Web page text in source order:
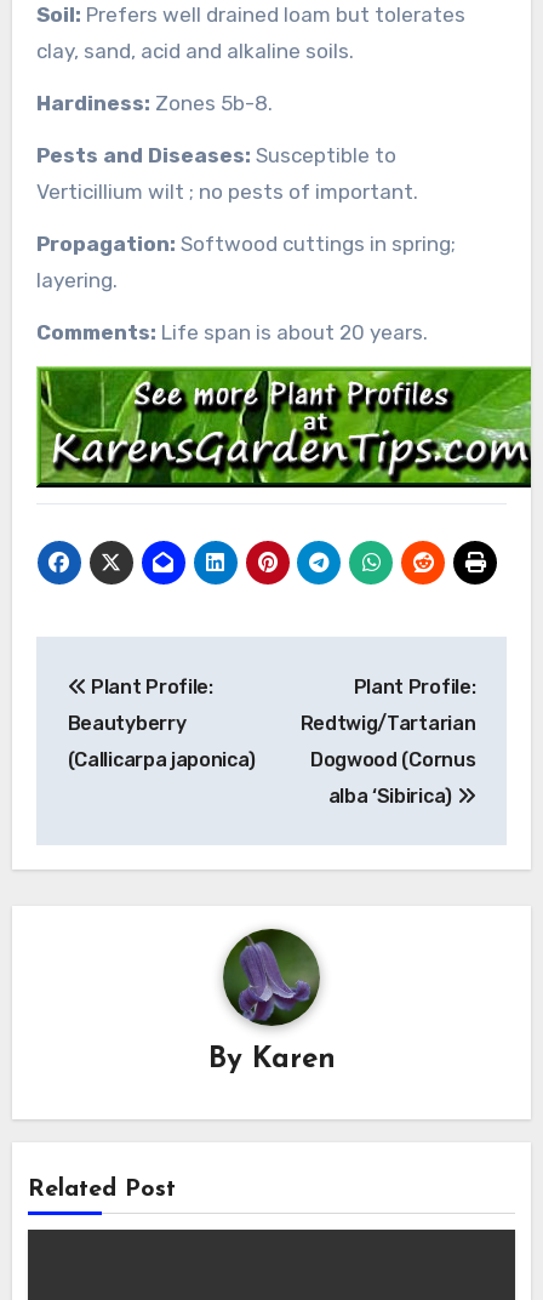
Soil: Prefers well drained loam but tolerates
clay, sand, acid and alkaline soils.
Hardiness: Zones 5b-8.
Pests and Diseases: Susceptible to
Verticillium wilt ; no pests of important.
Propagation: Softwood cuttings in spring;
layering.
Comments: Life span is about 20 years.
navigation
Plant Profile:
Beautyberry
(Callicarpa japonica)
Plant Profile:
Redtwig/Tartarian
Dogwood (Cornus
alba ‘Sibirica)
By Karen
Related Post